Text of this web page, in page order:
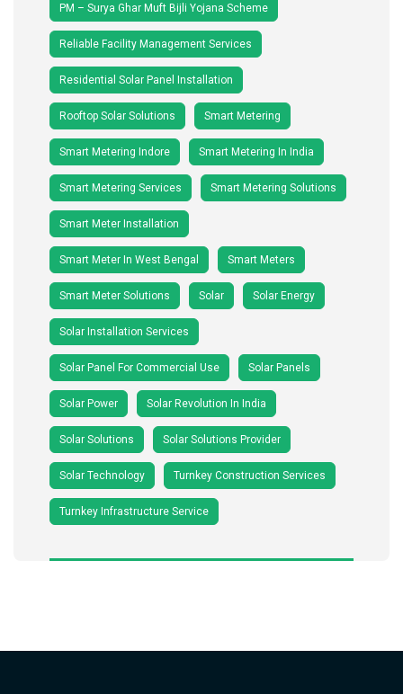
PM – Surya Ghar Muft Bijli Yojana Scheme
Reliable Facility Management Services
Residential Solar Panel Installation
Rooftop Solar Solutions Smart Metering
Smart Metering Indore Smart Metering In India
Smart Metering Services Smart Metering Solutions
Smart Meter Installation
Smart Meter In West Bengal Smart Meters
Smart Meter Solutions Solar Solar Energy
Solar Installation Services
Solar Panel For Commercial Use Solar Panels
Solar Power Solar Revolution In India
Solar Solutions Solar Solutions Provider
Solar Technology Turnkey Construction Services
Turnkey Infrastructure Service